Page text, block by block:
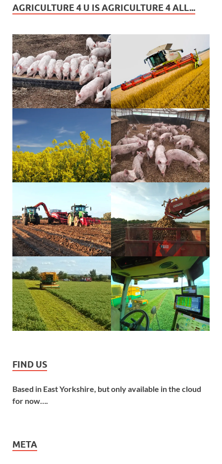
AGRICULTURE 4 U IS AGRICULTURE 4 ALL...
FIND US
Based in East Yorkshire, but only available in the cloud
for now….
META